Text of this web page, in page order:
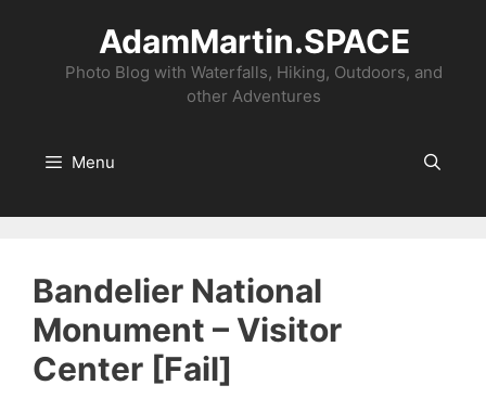
content
AdamMartin.SPACE
Photo Blog with Waterfalls, Hiking, Outdoors, and
other Adventures
Menu
Bandelier National
Monument – Visitor
Center [Fail]